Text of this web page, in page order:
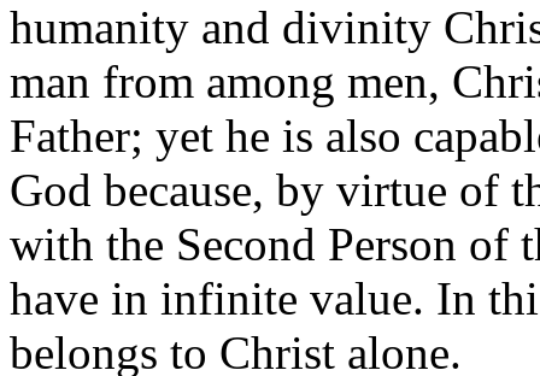
humanity and divinity
man from among men,
Father; yet he is also
God because, by virtue of
with the Second Person of
have in infinite value. In
belongs to Christ alone.